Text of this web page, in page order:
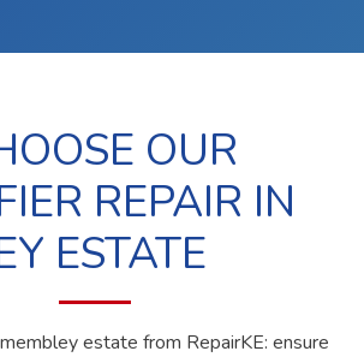
OUR
REPAIR IN
ESTATE
estate from RepairKE: ensure